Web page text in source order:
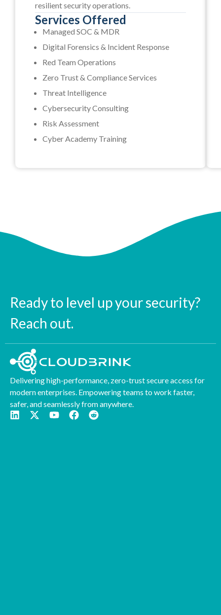
resilient security operations.
Services Offered
Managed SOC & MDR
Digital Forensics & Incident Response
Red Team Operations
Zero Trust & Compliance Services
Threat Intelligence
Cybersecurity Consulting
Risk Assessment
Cyber Academy Training
Ready to level up your security?
Reach out.
Delivering high-performance, zero-trust secure access for
modern enterprises. Empowering teams to work faster,
safer, and seamlessly from anywhere.